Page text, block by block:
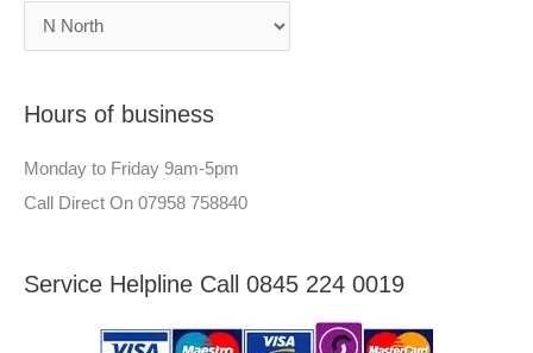
h
o
e
r
–
A
a
Hours of business
Monday to Friday 9am-5pm
Call Direct On 07958 758840
Service Helpline Call 0845 224 0019